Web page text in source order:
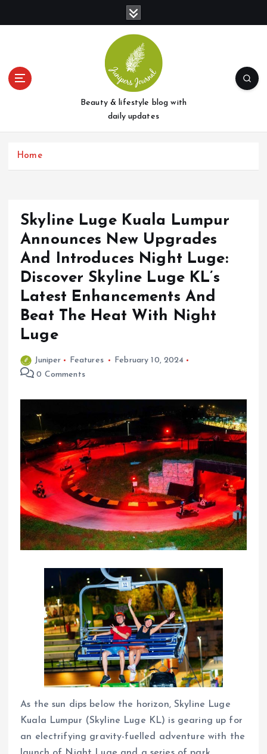
t
Beauty & lifestyle blog with
daily updates
Home
Skyline Luge Kuala Lumpur
Announces New Upgrades
And Introduces Night Luge:
Discover Skyline Luge KL’s
Latest Enhancements And
Beat The Heat With Night
Luge
Juniper Features
February 10, 2024
0 Comments
As the sun dips below the horizon, Skyline Luge
Kuala Lumpur (Skyline Luge KL) is gearing up for
an electrifying gravity-fuelled adventure with the